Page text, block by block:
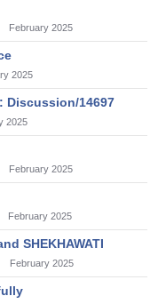
February 2025
2025
Discussion/14697
2025
February 2025
February 2025
SHEKHAWATI
February 2025